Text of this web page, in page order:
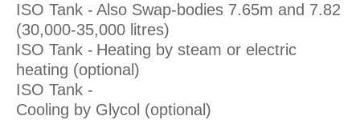
ISO Tank - Also Swap-bodies 7.65m and 7.82
(30,000-35,000 litres)
ISO Tank - Heating by steam or electric
heating (optional)
ISO Tank -
Cooling by Glycol (optional)